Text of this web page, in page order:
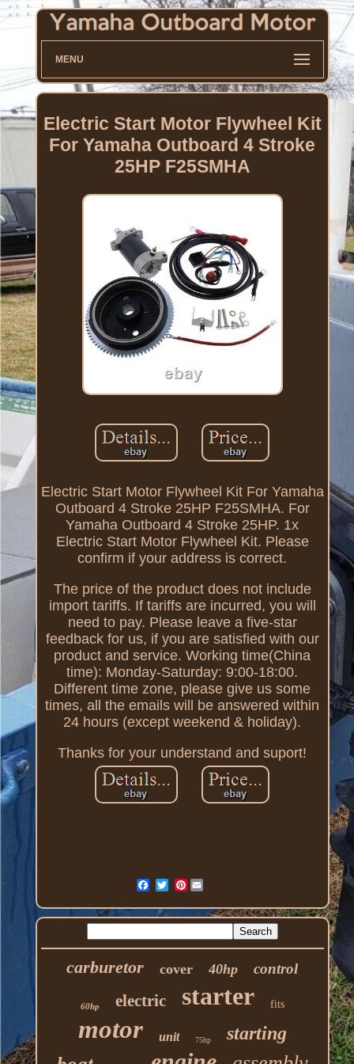
MENU
Electric Start Motor Flywheel Kit
For Yamaha Outboard 4 Stroke
25HP F25SMHA
Electric Start Motor Flywheel Kit For Yamaha
Outboard 4 Stroke 25HP F25SMHA. For
Yamaha Outboard 4 Stroke 25HP. 1x
Electric Start Motor Flywheel Kit. Please
confirm if your address is correct.
The price of the product does not include
import tariffs. If tariffs are incurred, you will
need to pay. Please leave a five-star
feedback for us, if you are satisfied with our
product and service. Working time(China
time): Monday-Saturday: 9:00-18:00.
Different time zone, please give us some
times, all the emails will be answered within
24 hours (except weekend & holiday).
Thanks for your understand and suport!
Pinterest
carburetor cover 40hp control
60hp electric starter fits
motor unit 75hp starting